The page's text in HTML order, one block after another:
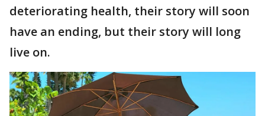
deteriorating health, their story will soon
have an ending, but their story will long
live on.